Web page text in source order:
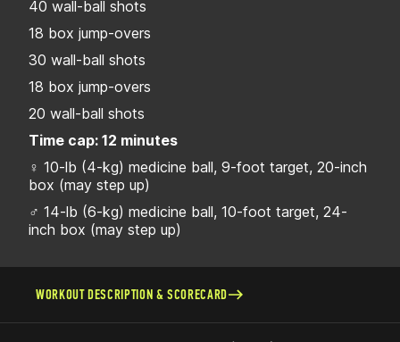
40 wall-ball shots
18 box jump-overs
30 wall-ball shots
18 box jump-overs
20 wall-ball shots
Time cap: 12 minutes
♀ 10-lb (4-kg) medicine ball, 9-foot target, 20-inch
box (may step up)
♂ 14-lb (6-kg) medicine ball, 10-foot target, 24-
inch box (may step up)
WORKOUT DESCRIPTION & SCORECARD